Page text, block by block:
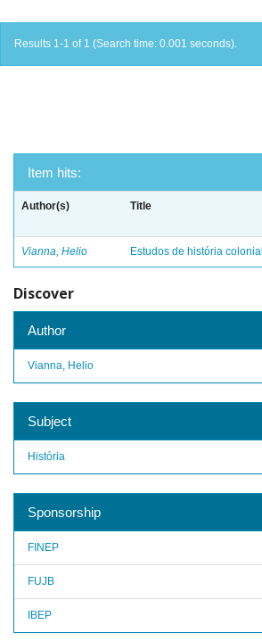
Results 1-1 of 1 (Search time: 0.001 seconds).
Item hits:
Author(s) Title
Vianna, Helio Estudos de história colonial
Discover
Author
Vianna, Helio
Subject
História
Sponsorship
FINEP
FUJB
IBEP